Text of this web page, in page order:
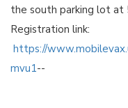
the south parking lot at
Registration link:
https://
mvu1--